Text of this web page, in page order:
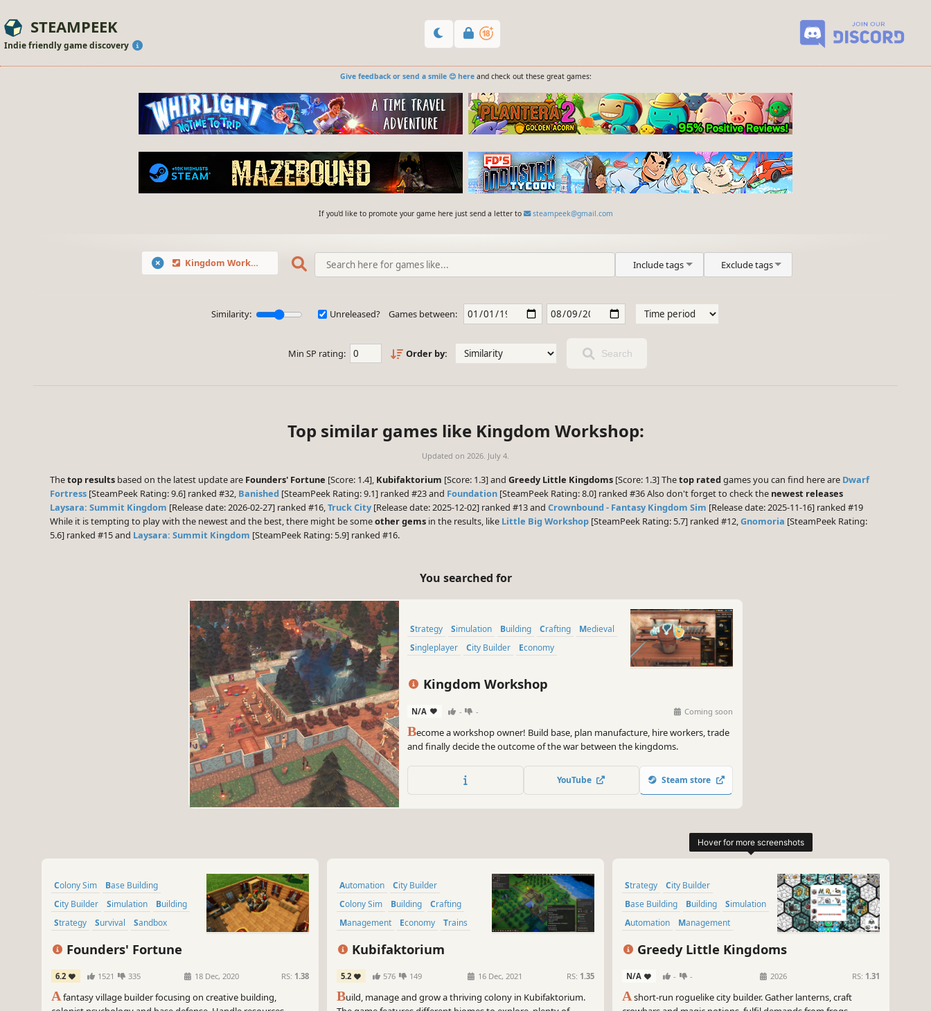
STEAMPEEK
Indie friendly game discovery
Give feedback or send a smile 😊 hereand check out these great games:
If you'd like to promote your game here just send a letter to steampeek@gmail.com
Kingdom Workshop Include tags Exclude tags
Similarity: Unreleased? Games between:
Min SP rating: Order by: Search
Top similar games like Kingdom Workshop:
Updated on 2026. July 4.
Thetop results based on the latest update are Founders' Fortune [Score: 1.4], Kubifaktorium [Score: 1.3] and Greedy Little Kingdoms [Score: 1.3] Thetop rated games you can find here are Dwarf
Fortress [SteamPeek Rating: 9.6] ranked #32, Banished [SteamPeek Rating: 9.1] ranked #23 and Foundation [SteamPeek Rating: 8.0] ranked #36 Also don't forget to check the newest releases
Laysara: Summit Kingdom [Release date: 2026-02-27] ranked #16,Truck City [Release date: 2025-12-02] ranked #13 and Crownbound - Fantasy Kingdom Sim [Release date: 2025-11-16] ranked #19
While it is tempting to play with the newest and the best, there might be someother gems in the results, like Little Big Workshop [SteamPeek Rating: 5.7] ranked #12,Gnomoria [SteamPeek Rating:
5.6] ranked #15 and Laysara: Summit Kingdom [SteamPeek Rating: 5.9] ranked #16.
You searched for
Strategy Simulation Building Crafting
Medieval
Singleplayer
City Builder Economy
Kingdom Workshop
N/A - - Coming soon
Become a workshop owner! Build base, plan manufacture, hire workers, trade
and finally decide the outcome of the war between the kingdoms.
YouTube Steam store
Colony Sim
Base Building
City Builder
Simulation
Building
Strategy
Survival Sandbox
Founders' Fortune
6.2 1521 335 18 Dec, 2020 RS: 1.38
Afantasy village builder focusing on creative building,
Automation
City Builder
Colony Sim
Building
Crafting
Management
Economy Trains
Kubifaktorium
5.2 576 149 16 Dec, 2021 RS: 1.35
Build, manage and grow a thriving colony in Kubifaktorium.
Strategy
City Builder
Base Building
Building
Simulation
Automation
Management
Resource Management
Greedy Little Kingdoms
N/A - - 2026 RS: 1.31
Ashort-run roguelike city builder. Gather lanterns, craft